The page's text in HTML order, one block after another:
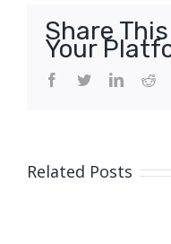
Share
Your
Facebook
Twitter
Related Posts